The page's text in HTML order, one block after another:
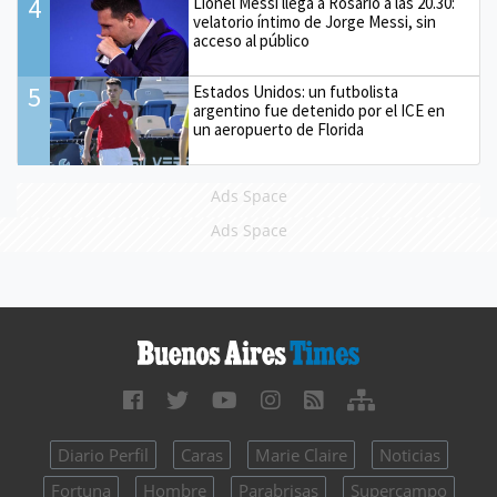
4
velatorio íntimo de Jorge Messi, sin
acceso al público
5
Estados Unidos: un futbolista
argentino fue detenido por el ICE en
un aeropuerto de Florida
Ads Space
Ads Space
Diario Perfil Caras Marie Claire
Noticias
Fortuna
Hombre Parabrisas Supercampo